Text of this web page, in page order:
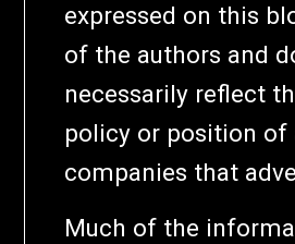
expressed on this
of the authors and
necessarily reflect
policy or position of
companies that
Much of the